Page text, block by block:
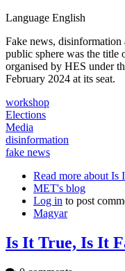
Language English
Fake news, disinformation
public sphere was the title
organised by HES under
February 2024 at its seat.
workshop
Elections
Media
disinformation
fake news
Read more about Is
MET's blog
Log in to post
Magyar
Is It True, Is It